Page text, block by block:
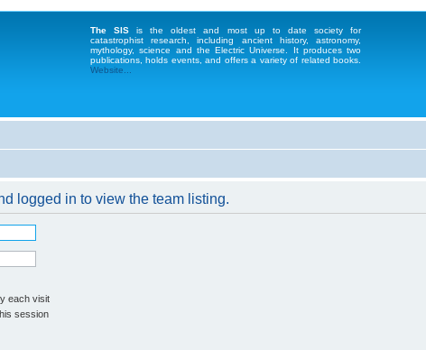
The SIS is the oldest and most up to date society for
catastrophist research, including ancient history, astronomy,
mythology, science and the Electric Universe. It produces two
publications, holds events, and offers a variety of related books.
Website...
logged in to view the team listing.
each visit
session